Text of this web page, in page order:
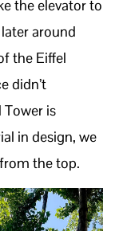
the elevator to
around
the Eiffel
didn’t
is
in design, we
the top.